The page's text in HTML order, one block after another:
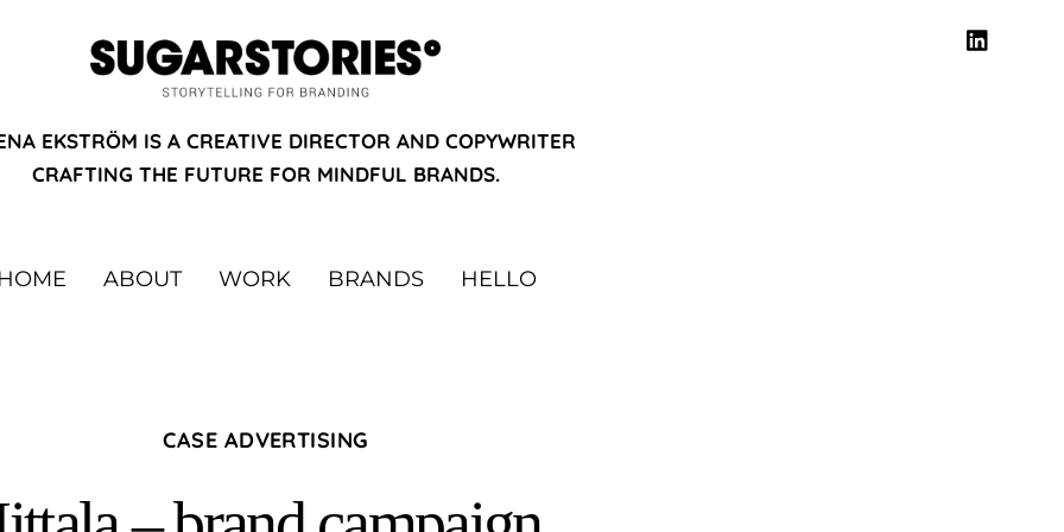
EKSTRÖM IS A CREATIVE DIRECTOR AND COPYWRITER
CRAFTING THE FUTURE FOR MINDFUL BRANDS.
ABOUT WORK BRANDS HELLO
CASE ADVERTISING